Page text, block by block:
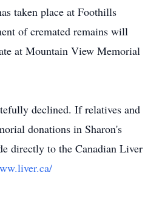
taken place at Foothills
of cremated remains will
at Mountain View Memorial
declined. If relatives and
donations in Sharon's
directly to the Canadian Liver